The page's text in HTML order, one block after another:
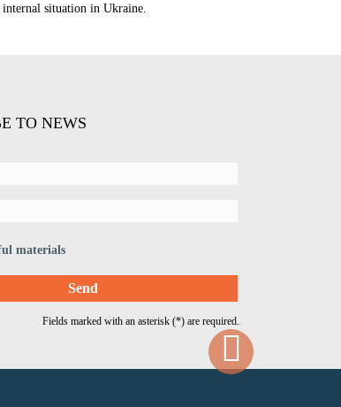
situation in Ukraine.
TO NEWS
materials
Fields marked with an asterisk (*) are required.